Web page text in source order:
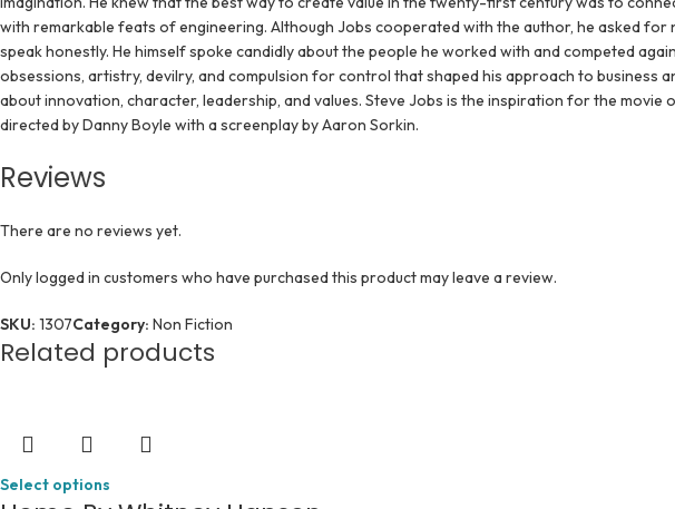
with remarkable feats of engineering. Although Jobs cooperated with the author, he asked
speak honestly. He himself spoke candidly about the people he worked with and competed
obsessions, artistry, devilry, and compulsion for control that shaped his approach to business
about innovation, character, leadership, and values. Steve Jobs is the inspiration for the movie
directed by Danny Boyle with a screenplay by Aaron Sorkin.
Reviews
There are no reviews yet.
Only logged in customers who have purchased this product may leave a review.
SKU: 1307Category: Non Fiction
Related products
Select options